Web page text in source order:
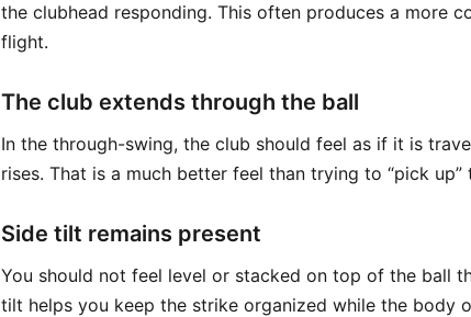
the clubhead responding. This often produces a more
flight.
The club extends through the ball
In the through-swing, the club should feel as if it is
rises. That is a much better feel than trying to “pick
Side tilt remains present
You should not feel level or stacked on top of the ball
tilt helps you keep the strike organized while the body